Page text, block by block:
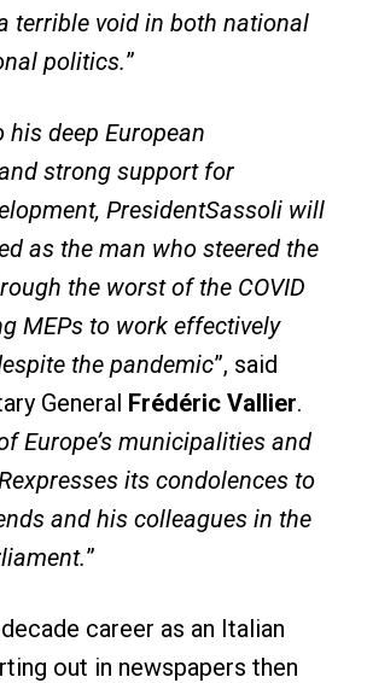
terrible void in both national
politics.”
deep European
strong support for
, PresidentSassoli will
as the man who steered the
the worst of the COVID
MEPs to work effectively
the pandemic”, said
General Frédéric Vallier.
Europe’smunicipalities and
expressesitscondolences to
and his colleagues in the
”
career as an Italian
out in newspapers then